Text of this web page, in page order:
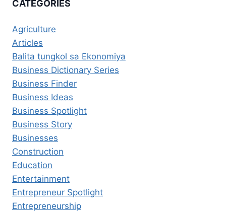
CATEGORIES
Agriculture
Articles
Balita tungkol sa Ekonomiya
Business Dictionary Series
Business Finder
Business Ideas
Business Spotlight
Business Story
Businesses
Construction
Education
Entertainment
Entrepreneur Spotlight
Entrepreneurship